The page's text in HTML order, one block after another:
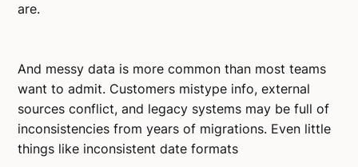
are.
And messy data is more common than most teams
want to admit. Customers mistype info, external
sources conflict, and legacy systems may be full of
inconsistencies from years of migrations. Even little
things like inconsistent date formats